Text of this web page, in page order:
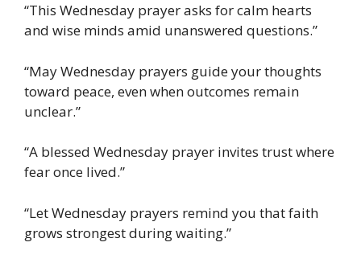
“This Wednesday prayer asks for calm hearts
and wise minds amid unanswered questions.”
“May Wednesday prayers guide your thoughts
toward peace, even when outcomes remain
unclear.”
“A blessed Wednesday prayer invites trust where
fear once lived.”
“Let Wednesday prayers remind you that faith
grows strongest during waiting.”